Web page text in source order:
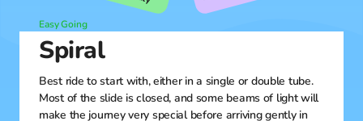
Easy Going
Spiral
Best ride to start with, either in a single or double tube.
Most of the slide is closed, and some beams of light will
make the journey very special before arriving gently in